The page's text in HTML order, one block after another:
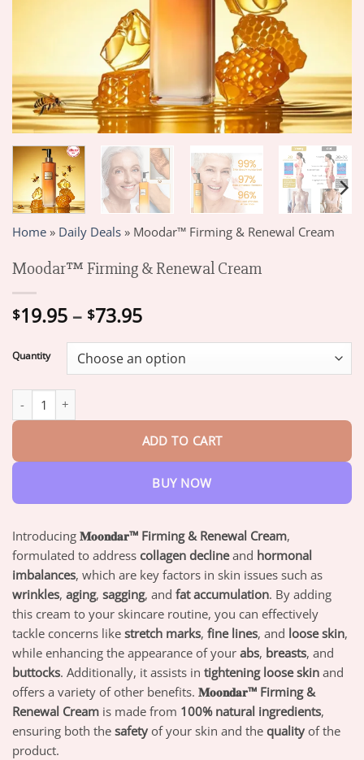
Home » Daily Deals » Moodar™ Firming & Renewal Cream
Moodar™ Firming & Renewal Cream
$19.95 – $73.95Price
$19.95
through
Quantity
ADD TO CART
BUY NOW
Introducing 𝐌𝐨𝐨𝐧𝐝𝐚𝐫™ Firming & Renewal Cream,
formulated to address collagen declineand hormonal
imbalances, which are key factors in skin issues such as
wrinkles, aging, sagging, and fat accumulation. By adding
this cream to your skincare routine, you can effectively
tackle concerns like stretch marks, fine lines, and loose skin,
while enhancing the appearance of your abs, breasts, and
buttocks. Additionally, it assists in tightening loose skin and
offers a variety of other benefits. 𝐌𝐨𝐨𝐧𝐝𝐚𝐫™ Firming &
Renewal Cream is made from 100% natural ingredients,
ensuring both the safety of your skin and the quality of the
product.